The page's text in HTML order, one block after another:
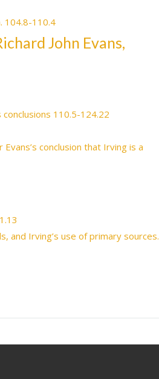
104.8-110.4
John Evans,
110.5-124.22
conclusion that Irving is a
and Irving’s use of primary sources.